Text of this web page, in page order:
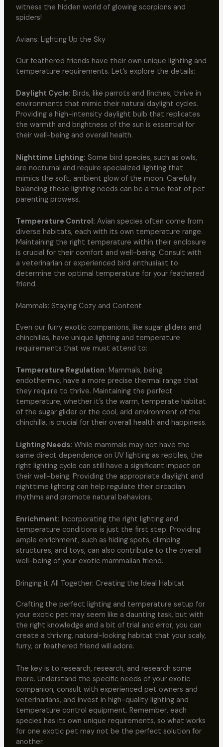
witness the hidden world of glowing scorpions and
spiders!
Avians: Lighting Up the Sky
Our feathered friends have their own unique lighting and
temperature requirements. Let’s explore the details:
Daylight Cycle: Birds, like parrots and finches, thrive in
environments that mimic their natural daylight cycles.
Providing a high-intensity daylight bulb that replicates
the warmth and brightness of the sun is essential for
their well-being and overall health.
Nighttime Lighting: Some bird species, such as owls,
are nocturnal and require specialized lighting that
mimics the soft, ambient glow of the moon. Carefully
balancing these lighting needs can be a true feat of pet
parenting prowess.
Temperature Control: Avian species often come from
diverse habitats, each with its own temperature range.
Maintaining the right temperature within their enclosure
is crucial for their comfort and well-being. Consult with
a veterinarian or experienced bird enthusiast to
determine the optimal temperature for your feathered
friend.
Mammals: Staying Cozy and Content
Even our furry exotic companions, like sugar gliders and
chinchillas, have unique lighting and temperature
requirements that we must attend to:
Temperature Regulation: Mammals, being
endothermic, have a more precise thermal range that
they require to thrive. Maintaining the perfect
temperature, whether it’s the warm, temperate habitat
of the sugar glider or the cool, arid environment of the
chinchilla, is crucial for their overall health and happiness.
Lighting Needs: While mammals may not have the
same direct dependence on UV lighting as reptiles, the
right lighting cycle can still have a significant impact on
their well-being. Providing the appropriate daylight and
nighttime lighting can help regulate their circadian
rhythms and promote natural behaviors.
Enrichment: Incorporating the right lighting and
temperature conditions is just the first step. Providing
ample enrichment, such as hiding spots, climbing
structures, and toys, can also contribute to the overall
well-being of your exotic mammalian friend.
Bringing it All Together: Creating the Ideal Habitat
Crafting the perfect lighting and temperature setup for
your exotic pet may seem like a daunting task, but with
the right knowledge and a bit of trial and error, you can
create a thriving, natural-looking habitat that your scaly,
furry, or feathered friend will adore.
The key is to research, research, and research some
more. Understand the specific needs of your exotic
companion, consult with experienced pet owners and
veterinarians, and invest in high-quality lighting and
temperature control equipment. Remember, each
species has its own unique requirements, so what works
for one exotic pet may not be the perfect solution for
another.